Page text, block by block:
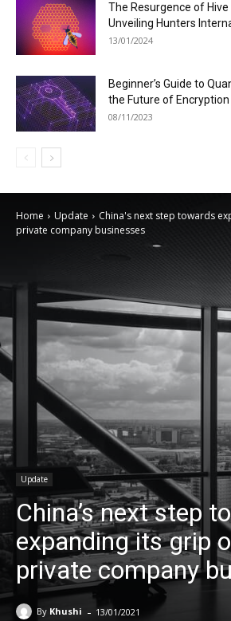
The Resurgence of
Unveiling Hunters
13/01/2024
Beginner’s Guide to
the Future of Encryption
08/11/2023